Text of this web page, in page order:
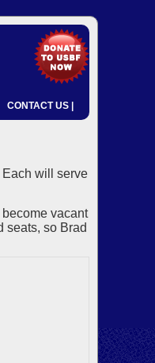
CONTACT US |
will serve
vacant
seats, so Brad